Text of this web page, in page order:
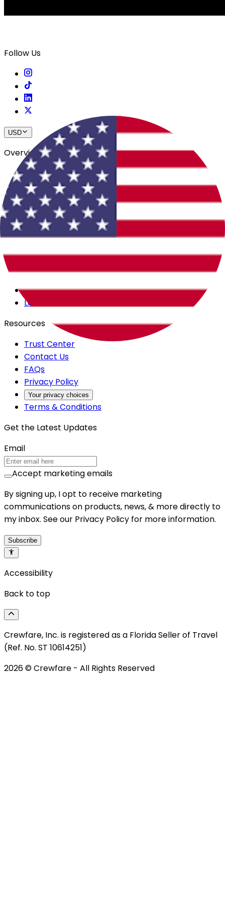
Follow Us
USD
Overview
View All Events
Blog
In The Press
Register Your Hotel
Crewfare Ambassadors
Careers
Products
Backstage
Launchpad
Resources
Trust Center
Contact Us
FAQs
Privacy Policy
Your privacy choices
Terms & Conditions
Get the Latest Updates
Email
Accept marketing emails
By signing up, I opt to receive marketing
communications on products, news, & more directly to
my inbox. See our Privacy Policy for more information.
Subscribe
Accessibility
Back to top
Crewfare, Inc. is registered as a Florida Seller of Travel
(Ref. No. ST 10614251)
2026© Crewfare - All Rights Reserved